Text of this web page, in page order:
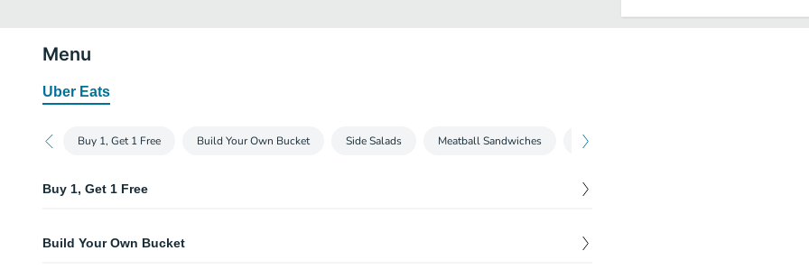
Menu
Uber Eats
Buy 1, Get 1 Free Build Your Own Bucket Side Salads Meatball Sandwiches Spageti Tacos
Buy 1, Get 1 Free
Build Your Own Bucket